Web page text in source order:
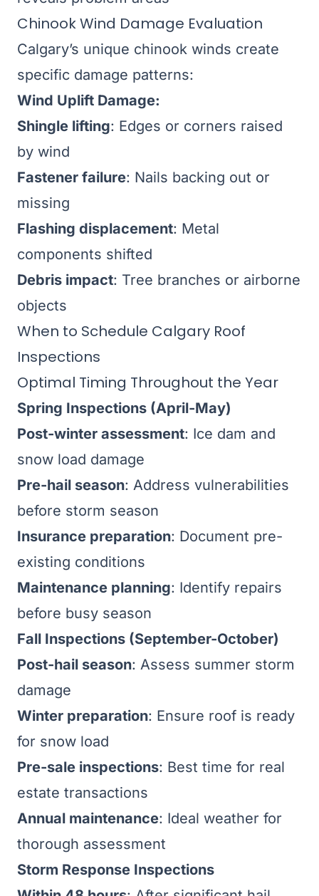
Chinook Wind Damage Evaluation
Calgary’s unique chinook winds create
specific damage patterns:
Wind Uplift Damage:
Shingle lifting: Edges or corners raised
by wind
Fastener failure: Nails backing out or
missing
Flashing displacement: Metal
components shifted
Debris impact: Tree branches or airborne
objects
When to Schedule Calgary Roof
Inspections
Optimal Timing Throughout the Year
Spring Inspections (April-May)
Post-winter assessment: Ice dam and
snow load damage
Pre-hail season: Address vulnerabilities
before storm season
Insurance preparation: Document pre-
existing conditions
Maintenance planning: Identify repairs
before busy season
Fall Inspections (September-October)
Post-hail season: Assess summer storm
damage
Winter preparation: Ensure roof is ready
for snow load
Pre-sale inspections: Best time for real
estate transactions
Annual maintenance: Ideal weather for
thorough assessment
Storm Response Inspections